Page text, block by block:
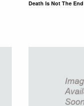
Death Is Not The End